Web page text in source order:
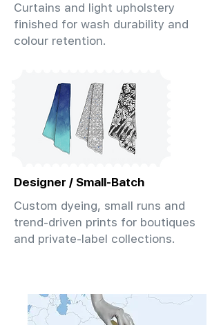
Curtains and light upholstery
finished for wash durability and
colour retention.
Designer / Small-Batch
Custom dyeing, small runs and
trend-driven prints for boutiques
and private-label collections.